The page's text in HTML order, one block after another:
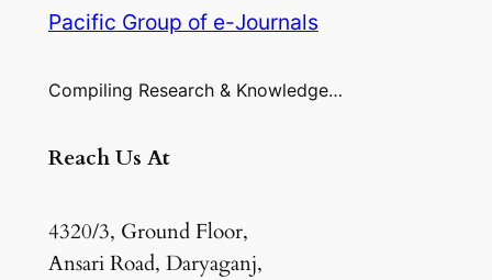
Pacific Group of e-Journals
Compiling Research & Knowledge…
Reach Us At
4320/3, Ground Floor,
Ansari Road, Daryaganj,